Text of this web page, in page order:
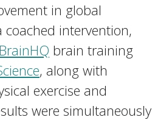
in global
intervention,
BrainHQ brain training
, along with
exercise and
were simultaneously